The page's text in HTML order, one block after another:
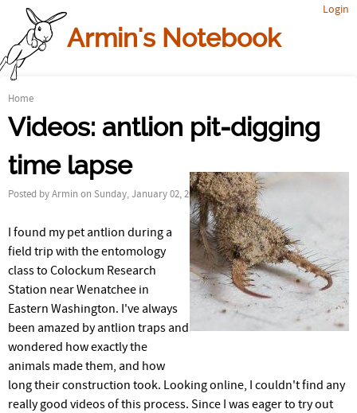
Login
Armin's Notebook
Y
u
r
e
h
e
r
e
Home
Videos: antlion pit-digging
time lapse
Posted byArmin on Sunday, January 02, 2011
I found my pet antlion during a
field trip with the entomology
class to Colockum Research
Station near Wenatchee in
Eastern Washington. I've always
been amazed by antlion traps and
wondered how exactly the
animals made them, and how
long their construction took. Looking online, I couldn't find any
really good videos of this process. Since I was eager to try out